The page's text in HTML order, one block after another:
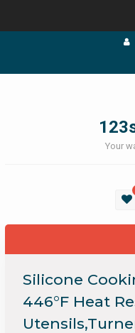
Your
Silicone
446°F Heat